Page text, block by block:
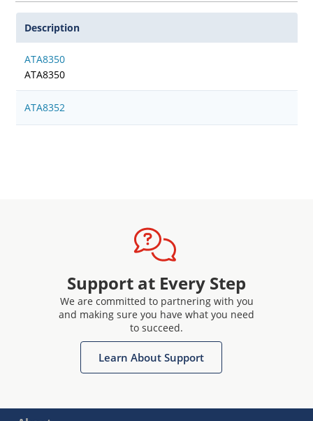
Description
ATA8350
ATA8350
ATA8352
Support at Every Step
We are committed to partnering with you
and making sure you have what you need
to succeed.
Learn About Support